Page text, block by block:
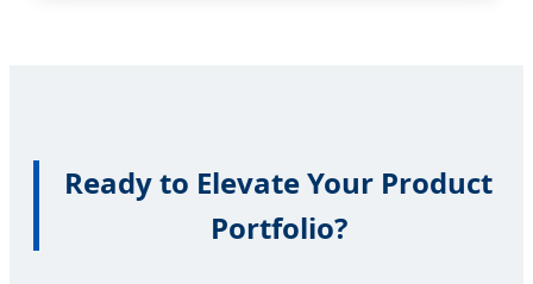
Ready to Elevate Your Product
Portfolio?